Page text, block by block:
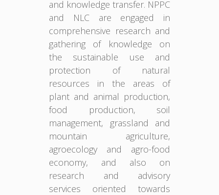
and knowledge transfer. NPPC
and NLC are engaged in
comprehensive research and
gathering of knowledge on
the sustainable use and
protection of natural
resources in the areas of
plant and animal production,
food production, soil
management, grassland and
mountain agriculture,
agroecology and agro-food
economy, and also on
research and advisory
services oriented towards